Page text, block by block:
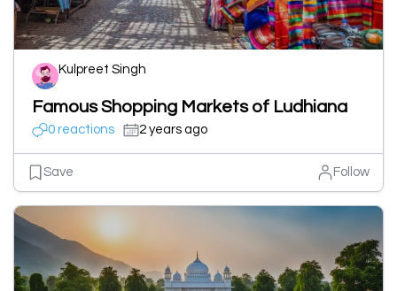
Kulpreet Singh
Famous Shopping Markets of Ludhiana
0 reactions 2 years ago
Save Follow